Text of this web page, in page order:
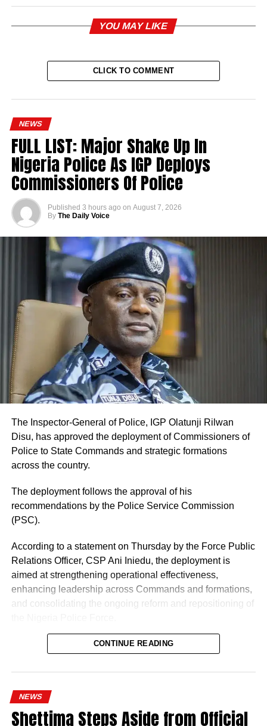
YOU MAY LIKE
CLICK TO COMMENT
NEWS
FULL LIST: Major Shake Up In
Nigeria Police As IGP Deploys
Commissioners Of Police
Published 3 hours ago on August 7, 2026
By The Daily Voice
The Inspector-General of Police, IGP Olatunji Rilwan
Disu, has approved the deployment of Commissioners of
Police to State Commands and strategic formations
across the country.
The deployment follows the approval of his
recommendations by the Police Service Commission
(PSC).
According to a statement on Thursday by the Force Public
Relations Officer, CSP Ani Iniedu, the deployment is
aimed at strengthening operational effectiveness,
enhancing leadership across Commands and formations,
and consolidating the ongoing reform and repositioning of
CONTINUE READING
NEWS
Shettima Steps Aside from Official